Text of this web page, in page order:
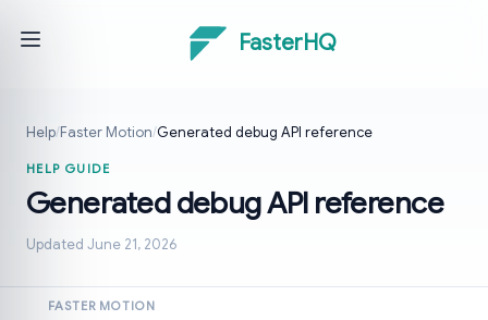
FasterHQ
Help/Faster Motion/Generated debug API reference
HELP GUIDE
Generated debug API reference
Updated June 21, 2026
FASTER MOTION